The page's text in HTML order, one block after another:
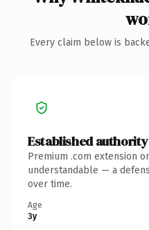
Every claim below is
Established authority
Premium .com extension
understandable — a
over time.
Age
3y